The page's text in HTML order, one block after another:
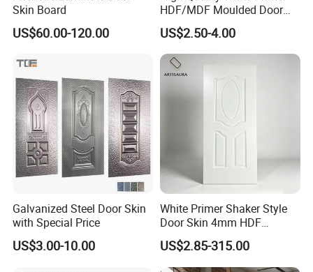
Warehouse Show
Packaging & Shipping
Skin Board
US$60.00-120.00
HDF/MDF Moulded Door
Skin with Wood Grain
US$2.50-4.00
Galvanized Steel Door Skin
with Special Price
US$3.00-10.00
White Primer Shaker Style
Door Skin 4mm HDF
Moulded Paint-Ready Door
Facing for Canada UK
Market
US$2.85-315.00